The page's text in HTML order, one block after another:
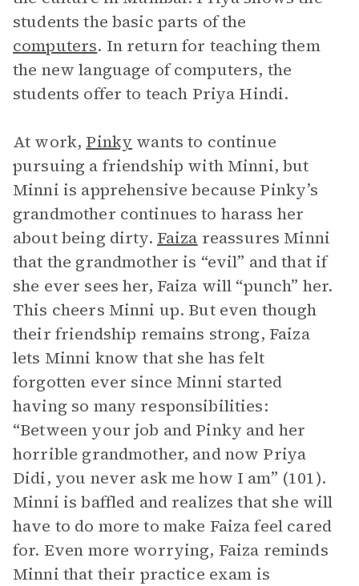
students the basic parts of the
computers. In return for teaching them
the new language of computers, the
students offer to teach Priya Hindi.
At work, Pinky wants to continue
pursuing a friendship with Minni, but
Minni is apprehensive because Pinky’s
grandmother continues to harass her
about being dirty. Faiza reassures Minni
that the grandmother is “evil” and that if
she ever sees her, Faiza will “punch” her.
This cheers Minni up. But even though
their friendship remains strong, Faiza
lets Minni know that she has felt
forgotten ever since Minni started
having so many responsibilities:
“Between your job and Pinky and her
horrible grandmother, and now Priya
Didi, you never ask me how I am” (101).
Minni is baffled and realizes that she will
have to do more to make Faiza feel cared
for. Even more worrying, Faiza reminds
Minni that their practice exam is